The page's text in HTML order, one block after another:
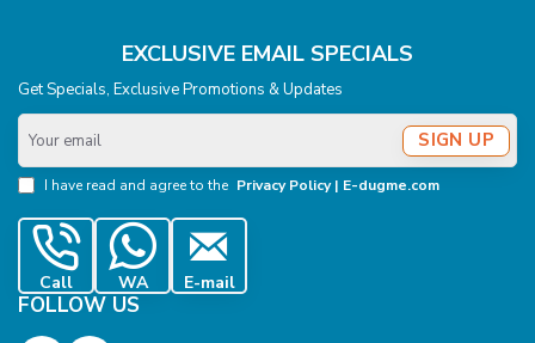
EXCLUSIVE EMAIL SPECIALS
Get Specials, Exclusive Promotions & Updates
Your
email
SIGN UP
I have read and agree to the Privacy Policy | E-dugme.com
Call WA E-mail
FOLLOW US